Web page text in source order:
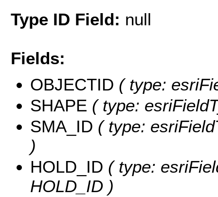
Type ID Field: null
Fields:
OBJECTID ( type:
SHAPE ( type:
SMA_ID ( type:
)
HOLD_ID ( type:
HOLD_ID )